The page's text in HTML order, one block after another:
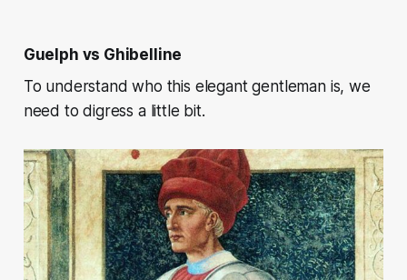
Guelph vs Ghibelline
To understand who this elegant gentleman is, we
need to digress a little bit.